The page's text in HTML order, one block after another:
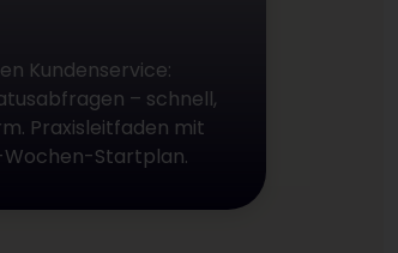
Kundenservice:
– schnell,
Praxisleitfaden mit
Wochen-Startplan.